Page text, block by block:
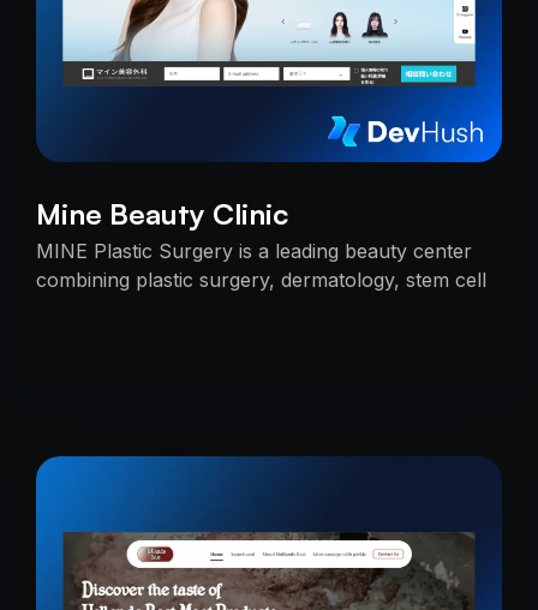
Mine Beauty Clinic
MINE Plastic Surgery is a leading beauty center
combining plastic surgery, dermatology, stem cell